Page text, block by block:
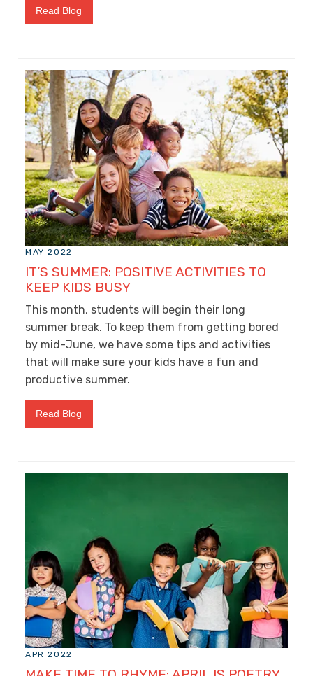
Read Blog
MAY 2022
IT’S SUMMER: POSITIVE ACTIVITIES TO
KEEP KIDS BUSY
This month, students will begin their long
summer break. To keep them from getting bored
by mid-June, we have some tips and activities
that will make sure your kids have a fun and
productive summer.
Read Blog
APR 2022